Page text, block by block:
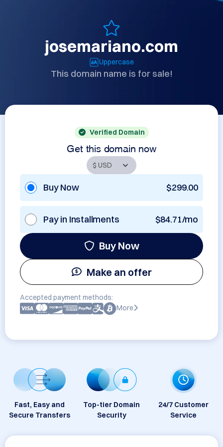
josemariano.com
Uppercase
This domain name is for sale!
Verified Domain
Get this domain now
Buy Now $299.00
Pay in Installments $84.71/mo
Buy Now
Make an offer
Accepted payment methods:
More
Fast, Easy and
Secure Transfers
Top-tier Domain
Security
24/7 Customer
Service